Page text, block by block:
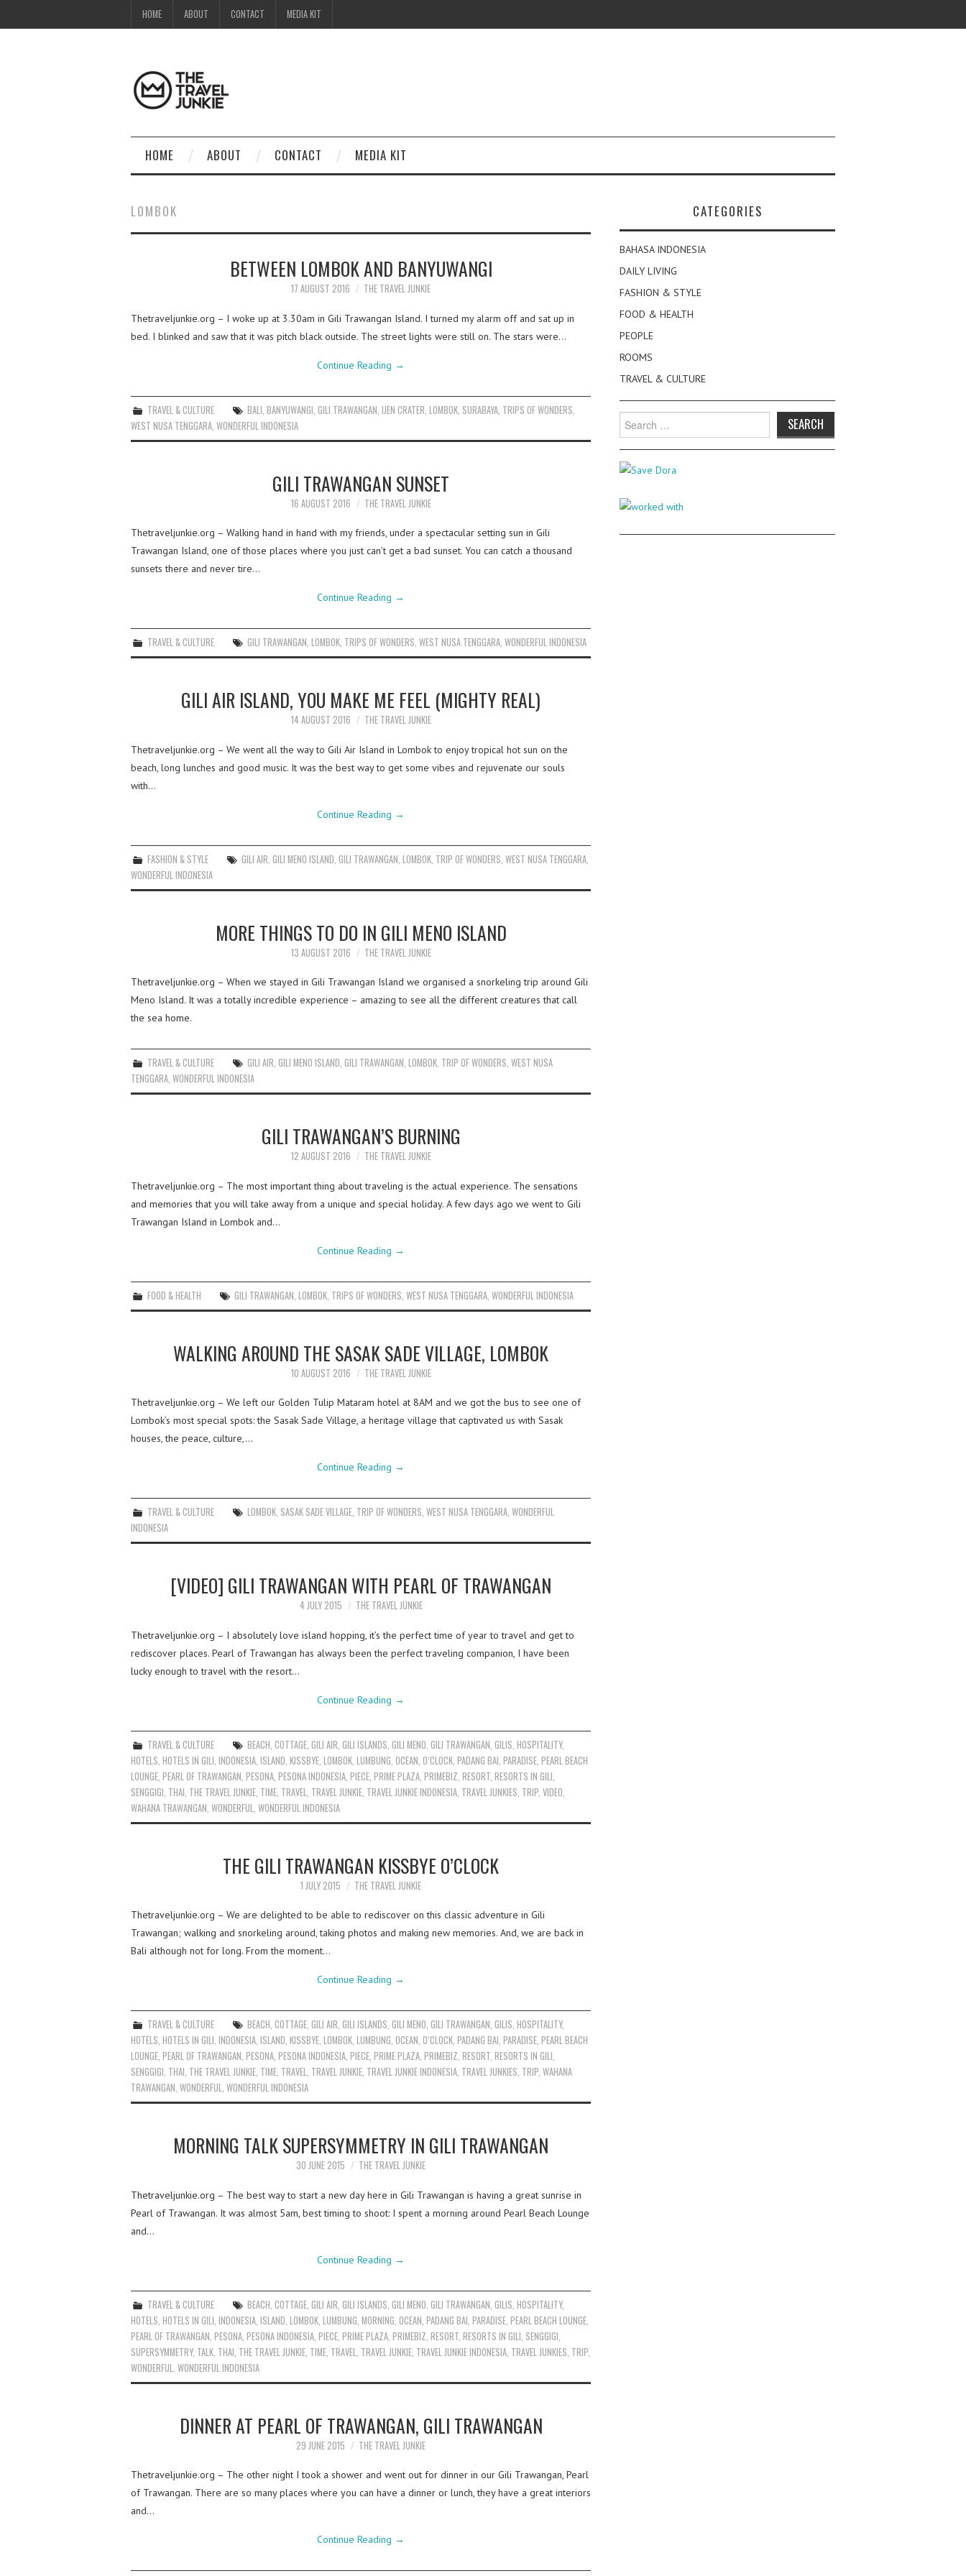
HOME ABOUT CONTACT MEDIA KIT
HOME ABOUT CONTACT MEDIA KIT
LOMBOK
BETWEEN LOMBOK AND BANYUWANGI
17 AUGUST 2016 THE TRAVEL JUNKIE
Thetraveljunkie.org – I woke up at 3.30am in Gili Trawangan Island. I turned my alarm off and sat up in
bed. I blinked and saw that it was pitch black outside. The street lights were still on. The stars were…
Continue Reading →
TRAVEL & CULTURE BALI ,BANYUWANGI ,GILI TRAWANGAN ,IJEN CRATER ,LOMBOK SURABAYA TRIPS OF WONDERS
WEST NUSA TENGGARA WONDERFUL INDONESIA
GILI TRAWANGAN SUNSET
16 AUGUST 2016 THE TRAVEL JUNKIE
Thetraveljunkie.org – Walking hand in hand with my friends, under a spectacular setting sun in Gili
Trawangan Island, one of those places where you just can’t get a bad sunset. You can catch a thousand
sunsets there and never tire…
Continue Reading →
TRAVEL & CULTURE GILI TRAWANGAN,LOMBOK, TRIPS OF WONDERS,WEST NUSA TENGGARA,WONDERFUL INDONESIA
GILI AIR ISLAND, YOU MAKE ME FEEL (MIGHTY REAL)
14 AUGUST 2016 THE TRAVEL JUNKIE
Thetraveljunkie.org – We went all the way to Gili Air Island in Lombok to enjoy tropical hot sun on the
beach, long lunches and good music. It was the best way to get some vibes and rejuvenate our souls
with…
Continue Reading →
FASHION & STYLE GILI AIR ,GILI MENO ISLAND ,GILI TRAWANGAN ,LOMBOK TRIP OF WONDERS ,WEST NUSA TENGGARA
WONDERFUL INDONESIA
MORE THINGS TO DO IN GILI MENO ISLAND
13 AUGUST 2016 THE TRAVEL JUNKIE
Thetraveljunkie.org – When we stayed in Gili Trawangan Island we organised a snorkeling trip around Gili
Meno Island. It was a totally incredible experience – amazing to see all the different creatures that call
the sea home.
TRAVEL & CULTURE GILI AIR,GILI MENO ISLAND,GILI TRAWANGAN,LOMBOK, TRIP OF WONDERS,WEST NUSA
TENGGARA, WONDERFUL INDONESIA
GILI TRAWANGAN’S BURNING
12 AUGUST 2016 THE TRAVEL JUNKIE
Thetraveljunkie.org – The most important thing about traveling is the actual experience. The sensations
and memories that you will take away from a unique and special holiday. A few days ago we went to Gili
Trawangan Island in Lombok and…
Continue Reading →
FOOD & HEALTH GILI TRAWANGAN ,LOMBOK TRIPS OF WONDERS ,WEST NUSA TENGGARA ,WONDERFUL INDONESIA
WALKING AROUND THE SASAK SADE VILLAGE, LOMBOK
10 AUGUST 2016 THE TRAVEL JUNKIE
Thetraveljunkie.org – We left our Golden Tulip Mataram hotel at 8AM and we got the bus to see one of
Lombok’s most special spots: the Sasak Sade Village, a heritage village that captivated us with Sasak
houses, the peace, culture,…
Continue Reading →
TRAVEL & CULTURE LOMBOK, SASAK SADE VILLAGE, TRIP OF WONDERS,WEST NUSA TENGGARA,WONDERFUL
INDONESIA
[VIDEO] GILI TRAWANGAN WITH PEARL OF TRAWANGAN
4 JULY 2015 THE TRAVEL JUNKIE
Thetraveljunkie.org – I absolutely love island hopping, it’s the perfect time of year to travel and get to
rediscover places. Pearl of Trawangan has always been the perfect traveling companion, I have been
lucky enough to travel with the resort…
Continue Reading →
TRAVEL & CULTURE BEACH ,COTTAGE ,GILI AIR ,GILI ISLANDS ,GILI MENO ,GILI TRAWANGAN ,GILIS ,HOSPITALITY,
HOTELS HOTELS IN GILI INDONESIA ISLAND KISSBYE LOMBOK LUMBUNG OCEAN O’CLOCK PADANG BAI PARADISE PEARL BEACH
LOUNGE PEARL OF TRAWANGAN PESONA PESONA INDONESIA PIECE PRIME PLAZA PRIMEBIZ RESORT RESORTS IN GILI
SENGGIGI THAI THE TRAVEL JUNKIE TIME TRAVEL TRAVEL JUNKIE TRAVEL JUNKIE INDONESIA TRAVEL JUNKIES TRIP VIDEO
WAHANA TRAWANGAN WONDERFUL WONDERFUL INDONESIA
THE GILI TRAWANGAN KISSBYE O’CLOCK
1 JULY 2015 THE TRAVEL JUNKIE
Thetraveljunkie.org – We are delighted to be able to rediscover on this classic adventure in Gili
Trawangan; walking and snorkeling around, taking photos and making new memories. And, we are back in
Bali although not for long. From the moment…
Continue Reading →
TRAVEL & CULTURE BEACH,COTTAGE,GILI AIR,GILI ISLANDS,GILI MENO,GILI TRAWANGAN,GILIS,HOSPITALITY,
HOTELS, HOTELS IN GILI, INDONESIA, ISLAND, KISSBYE, LOMBOK, LUMBUNG, OCEAN, O’CLOCK, PADANG BAI, PARADISE, PEARL BEACH
LOUNGE, PEARL OF TRAWANGAN, PESONA, PESONA INDONESIA, PIECE, PRIME PLAZA, PRIMEBIZ, RESORT, RESORTS IN GILI,
SENGGIGI, THAI, THE TRAVEL JUNKIE, TIME, TRAVEL, TRAVEL JUNKIE, TRAVEL JUNKIE INDONESIA, TRAVEL JUNKIES, TRIP, WAHANA
TRAWANGAN, WONDERFUL, WONDERFUL INDONESIA
MORNING TALK SUPERSYMMETRY IN GILI TRAWANGAN
30 JUNE 2015 THE TRAVEL JUNKIE
Thetraveljunkie.org – The best way to start a new day here in Gili Trawangan is having a great sunrise in
Pearl of Trawangan. It was almost 5am, best timing to shoot: I spent a morning around Pearl Beach Lounge
and…
Continue Reading →
TRAVEL & CULTURE BEACH ,COTTAGE ,GILI AIR ,GILI ISLANDS ,GILI MENO ,GILI TRAWANGAN ,GILIS ,HOSPITALITY,
HOTELS HOTELS IN GILI INDONESIA ISLAND LOMBOK LUMBUNG MORNING OCEAN PADANG BAI PARADISE PEARL BEACH LOUNGE
PEARL OF TRAWANGAN PESONA PESONA INDONESIA PIECE PRIME PLAZA PRIMEBIZ RESORT RESORTS IN GILI SENGGIGI
SUPERSYMMETRY, TALK THAI THE TRAVEL JUNKIE TIME TRAVEL TRAVEL JUNKIE TRAVEL JUNKIE INDONESIA TRAVEL JUNKIES TRIP
WONDERFUL WONDERFUL INDONESIA
DINNER AT PEARL OF TRAWANGAN, GILI TRAWANGAN
29 JUNE 2015 THE TRAVEL JUNKIE
Thetraveljunkie.org – The other night I took a shower and went out for dinner in our Gili Trawangan, Pearl
of Trawangan. There are so many places where you can have a dinner or lunch, they have a great interiors
and…
Continue Reading →
CATEGORIES
BAHASA INDONESIA
DAILY LIVING
FASHION & STYLE
FOOD & HEALTH
PEOPLE
ROOMS
TRAVEL & CULTURE
Search
for: